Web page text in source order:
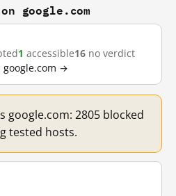
google.com
1 accessible16 no verdict
google.com →
google.com: 2805 blocked
tested hosts.